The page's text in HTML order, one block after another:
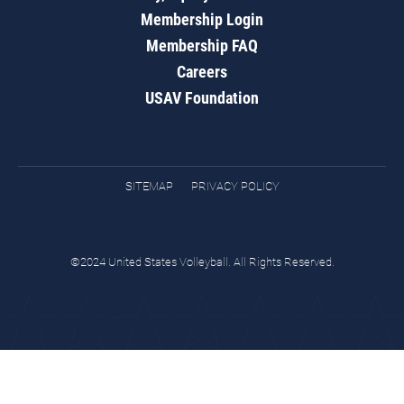
Membership Login
Membership FAQ
Careers
USAV Foundation
SITEMAP PRIVACY POLICY
©2024 United States Volleyball. All Rights Reserved.